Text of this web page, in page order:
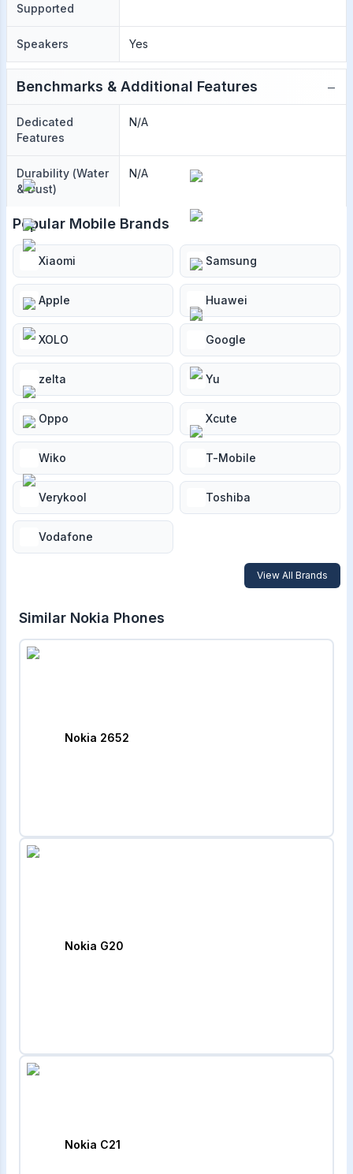
Supported
Speakers Yes
Benchmarks & Additional Features −
Dedicated
Features
N/A
Durability (Water
& Dust)
N/A
Popular Mobile Brands
Xiaomi Samsung
Apple Huawei
XOLO Google
zelta Yu
Oppo Xcute
Wiko T-Mobile
Verykool Toshiba
Vodafone
View All Brands
Similar Nokia Phones
Nokia 2652
Nokia G20
Nokia C21